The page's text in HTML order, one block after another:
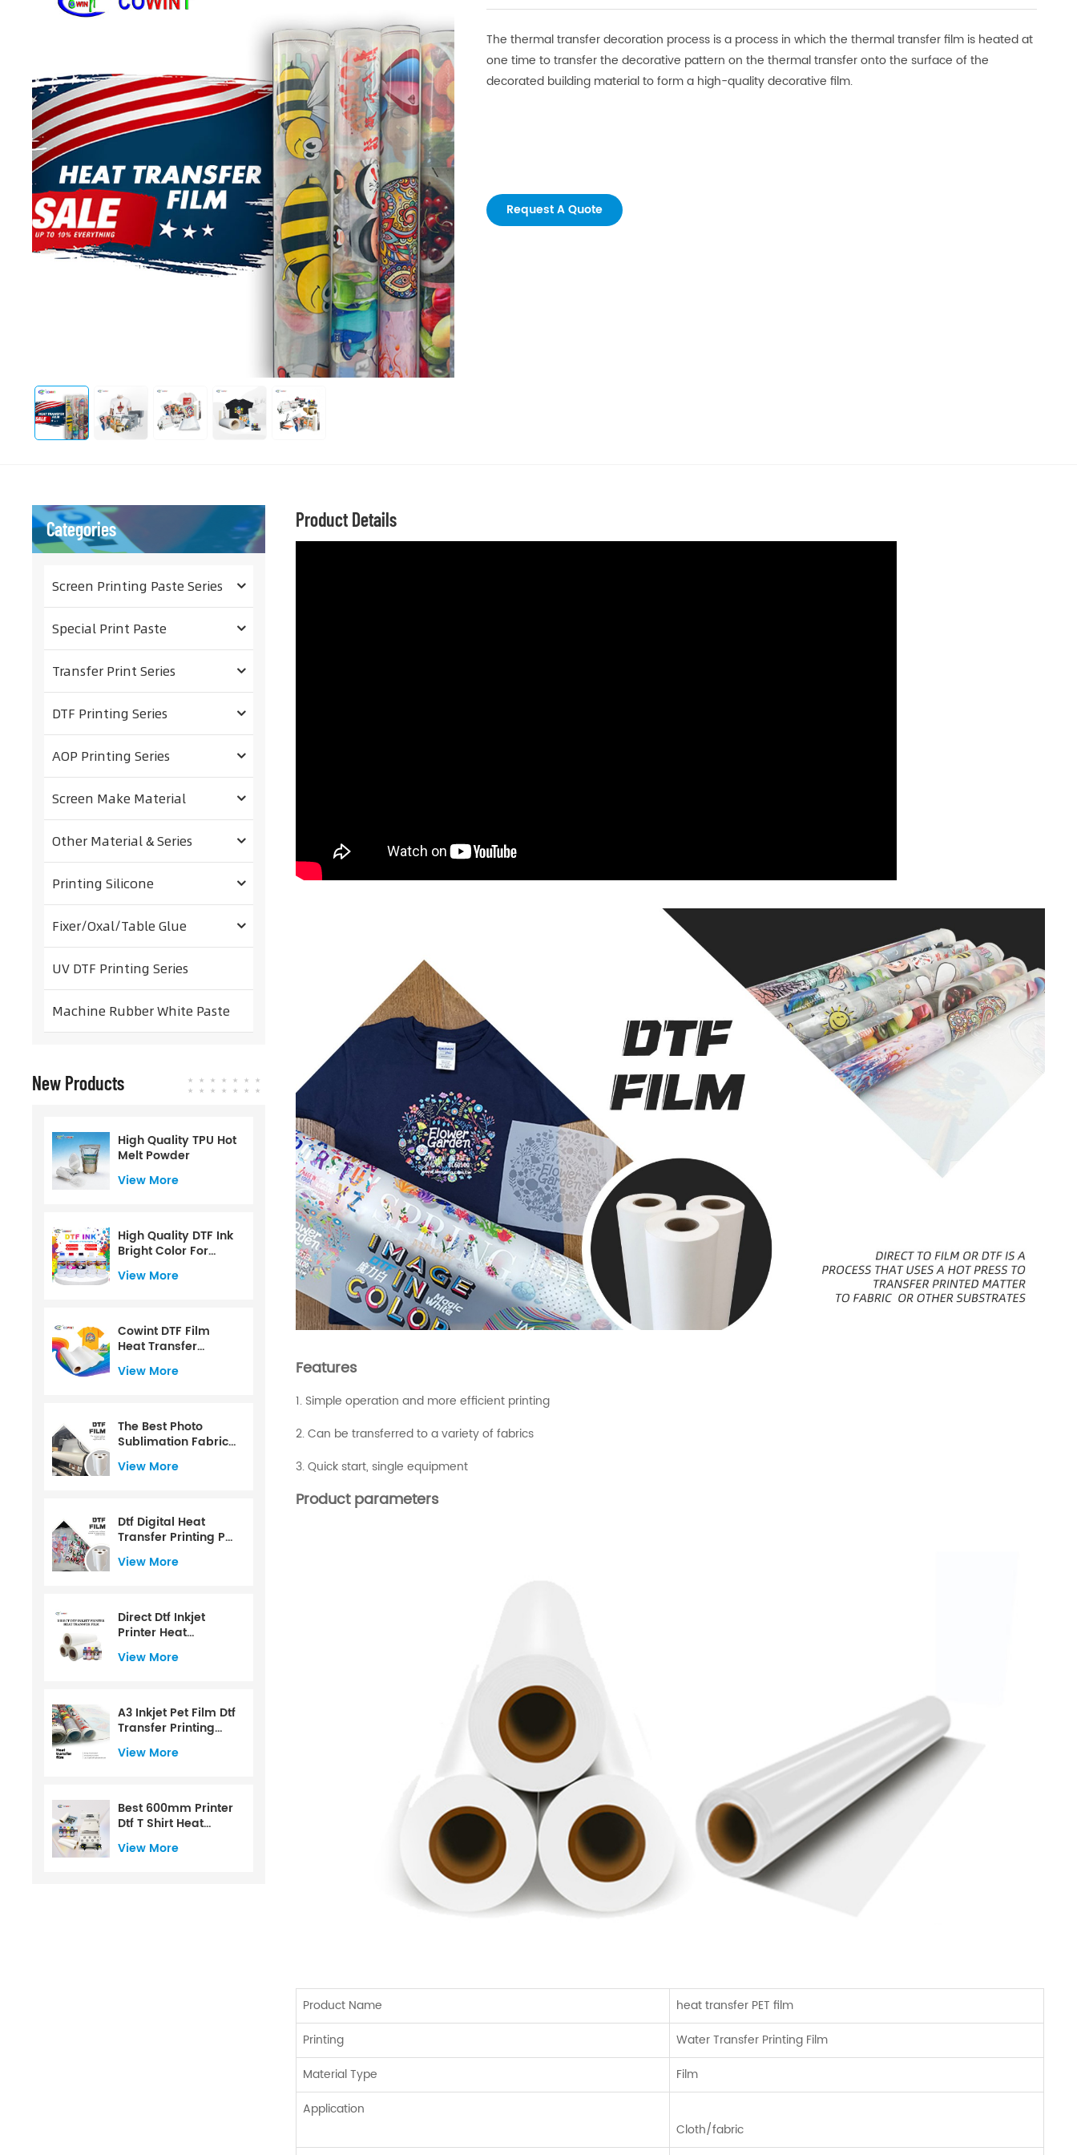
The thermal transfer decoration process is a process in which the thermal transfer film is heated at
one time to transfer the decorative pattern on the thermal transfer onto the surface of the
decorated building material to form a high-quality decorative film.
Request A Quote
Product Details
Features
1. Simple operation and more efficient printing
2. Can be transferred to a variety of fabrics
3. Quick start, single equipment
Product parameters
Product Name
heat transfer PET film
Printing
Water Transfer Printing Film
Material Type
Film
Application
Cloth/fabric
Categories
Screen Printing Paste Series
Special Print Paste
Transfer Print Series
DTF Printing Series
AOP Printing Series
Screen Make Material
Other Material & Series
Printing Silicone
Fixer/Oxal/Table Glue
UV DTF Printing Series
Machine Rubber White Paste
New Products
High Quality TPU Hot
Melt Powder
View More
High Quality DTF Ink
Bright Color For
CMYK+W Color
Water Based For PET
View More
Cowint DTF Film
Heat Transfer
Printing PET Film Roll
60 Cm
View More
The Best Photo
Sublimation Fabric
Dtf Transfer Paper
View More
Dtf Digital Heat
Transfer Printing Pet
Film
View More
Direct Dtf Inkjet
Printer Heat
Transfer Film
View More
A3 Inkjet Pet Film Dtf
Transfer Printing
Film
View More
Best 600mm Printer
Dtf T Shirt Heat
Transfer Printer For
Dtf
View More